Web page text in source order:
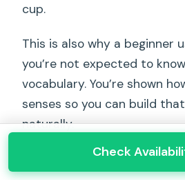
cup.
This is also why a beginner
you’re not expected to
vocabulary. You’re shown
senses so you can build
naturally.
Check